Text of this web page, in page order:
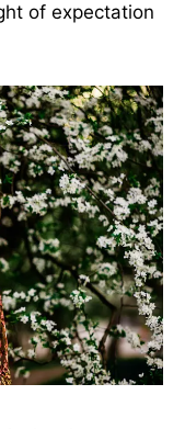
of expectation